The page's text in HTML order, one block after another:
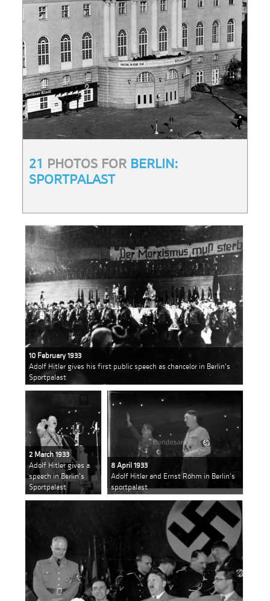
21 PHOTOS FOR BERLIN:
SPORTPALAST
10 February 1933
Adolf Hitler gives his first public speech as chancelor in Berlin's
Sportpalast
2 March 1933
Adolf Hitler gives a
speech in Berlin's
Sportpalast
8 April 1933
Adolf Hitler and Ernst Röhm in Berlin's
sportpalast